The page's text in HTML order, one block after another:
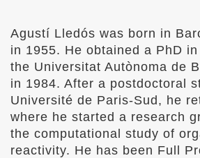
Agustí Lledós was born in
in 1955. He obtained a PhD
the Universitat Autònoma de
in 1984. After a postdoctoral
Université de Paris-Sud, he
where he started a research
the computational study of
reactivity. He has been Full